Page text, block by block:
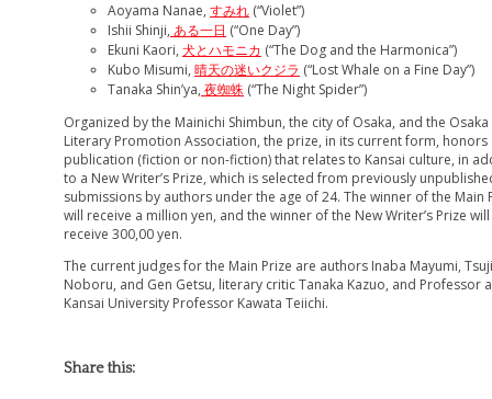
Aoyama Nanae, すみれ (“Violet”)
Ishii Shinji, ある一日 (“One Day”)
Ekuni Kaori, 犬とハモニカ (“The Dog and the Harmonica”)
Kubo Misumi, 晴天の迷いクジラ (“Lost Whale on a Fine Day”)
Tanaka Shin’ya, 夜蜘蛛 (“The Night Spider”)
Organized by the Mainichi Shimbun, the city of Osaka, and the Osaka
Literary Promotion Association, the prize, in its current form, honors
publication (fiction or non-fiction) that relates to Kansai culture, in
to a New Writer’s Prize, which is selected from previously
submissions by authors under the age of 24. The winner of the Main
will receive a million yen, and the winner of the New Writer’s Prize will
receive 300,00 yen.
The current judges for the Main Prize are authors Inaba Mayumi,
Noboru, and Gen Getsu, literary critic Tanaka Kazuo, and Professor
Kansai University Professor Kawata Teiichi.
Share this: